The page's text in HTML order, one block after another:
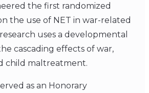
the first randomized
the use of NET in war-related
uses a developmental
cascading effects of war,
child maltreatment.
as an Honorary